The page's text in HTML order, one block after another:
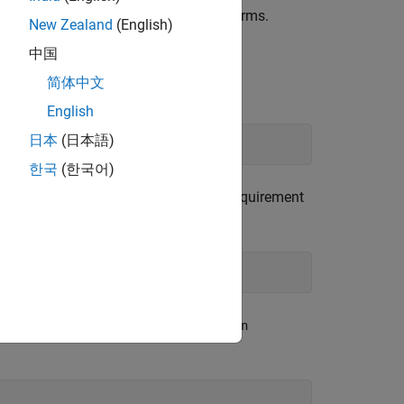
on Microsoft Windows® platforms.
function.
Add a parent requirement to the requirement
Description
New Zealand (English)
中国
简体中文
English
日本 (日本語)
한국 (한국어)